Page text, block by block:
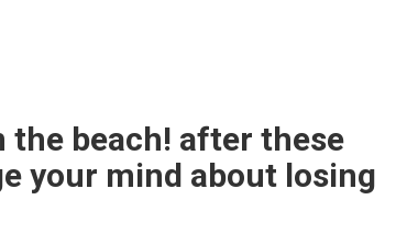
the beach! after these
your mind about losing